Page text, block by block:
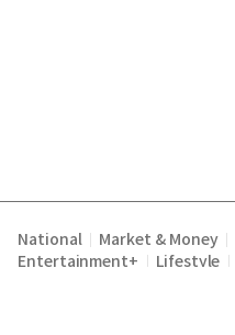
National Market & Money
Entertainment+ Lifestyle